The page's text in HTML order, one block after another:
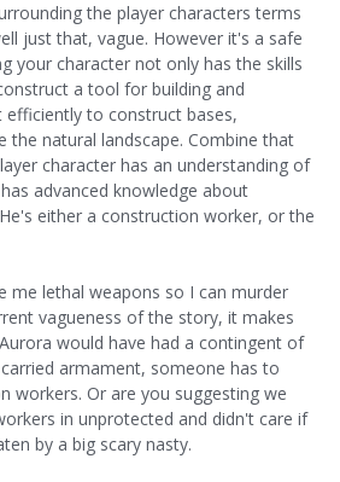
the player characters terms
just that, vague. However it's a safe
your character not only has the skills
a tool for building and
to construct bases,
the natural landscape. Combine that
character has an understanding of
advanced knowledge about
either a construction worker, or the
me lethal weapons so I can murder
vagueness of the story, it makes
would have had a contingent of
armament, someone has to
workers. Or are you suggesting we
in unprotected and didn't care if
by a big scary nasty.